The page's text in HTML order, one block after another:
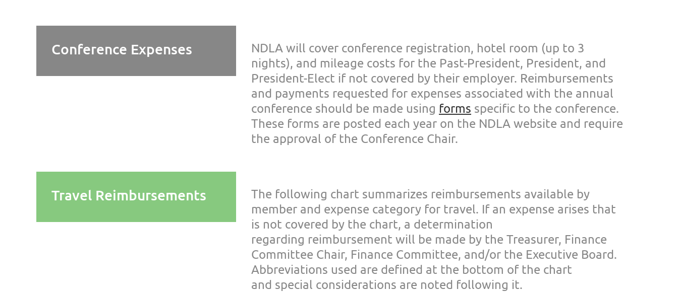
Conference Expenses
NDLA will cover conference registration, hotel room (up to 3
nights), and mileage costs for the Past-President, President, and
President-Elect if not covered by their employer. Reimbursements
and payments requested for expenses associated with the annual
conference should be made using forms specific to the conference.
These forms are posted each year on the NDLA website and require
the approval of the Conference Chair.
Travel Reimbursements The following chart summarizes reimbursements available by
member and expense category for travel. If an expense arises that
is not covered by the chart, a determination
regarding reimbursement will be made by the Treasurer, Finance
Committee Chair, Finance Committee, and/or the Executive Board.
Abbreviations used are defined at the bottom of the chart
and special considerations are noted following it.